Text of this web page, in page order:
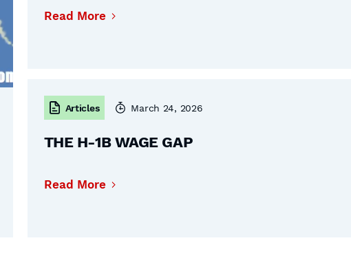
Read More
Articles March 24, 2026
THE H-1B WAGE GAP
Read More